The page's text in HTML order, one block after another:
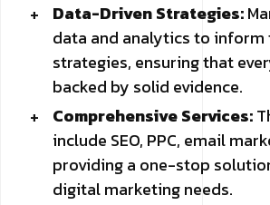
Data-Driven Strategies:
data and analytics to
strategies, ensuring that
backed by solid evidence.
Comprehensive Services:
include SEO, PPC, email
providing a one-stop
digital marketing needs.